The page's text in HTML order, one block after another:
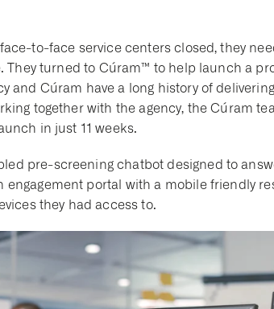
to-face service centers closed, they
turned to Cúram™ to help launch a
and Cúram have a long history of
together with the agency, the Cúram
in just 11 weeks.
pre-screening chatbot designed to
engagement portal with a mobile friendly
they had access to.